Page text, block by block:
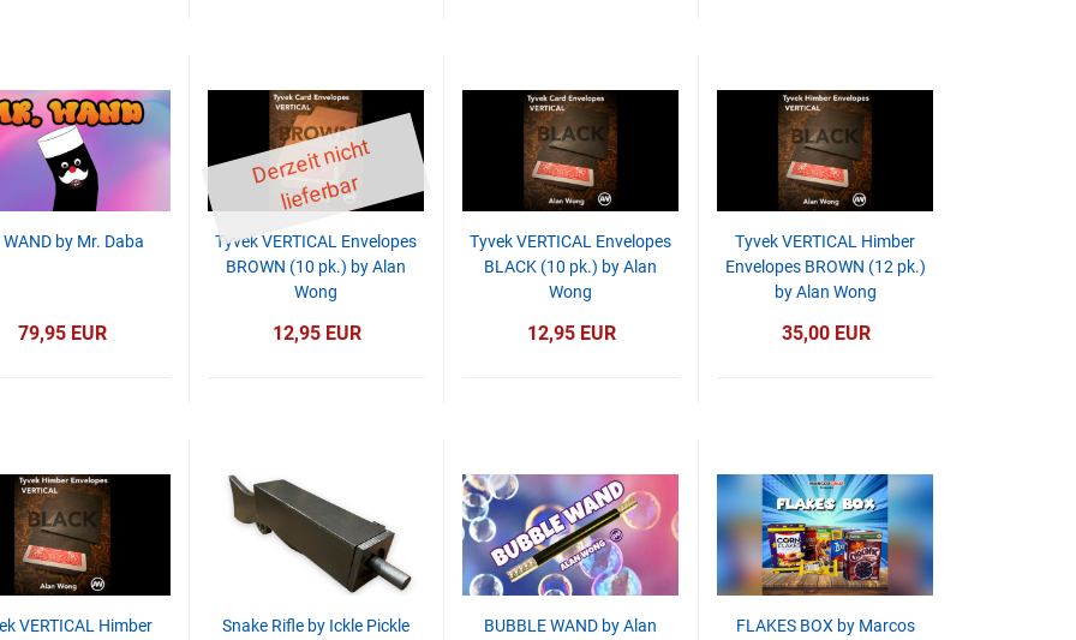
by Mr. Daba
79,95 EUR
D
er
z
eit
ni
c
ht
li
ef
er
b
ar
Tyvek VERTICAL Envelopes
BROWN (10 pk.) by Alan
Wong
12,95 EUR
Tyvek VERTICAL Envelopes
BLACK (10 pk.) by Alan
Wong
12,95 EUR
Tyvek VERTICAL Himber
Envelopes BROWN (12 pk.)
by Alan Wong
35,00 EUR
VERTICAL Himber
Snake Rifle by Ickle Pickle
BUBBLE WAND by Alan
FLAKES BOX by Marcos